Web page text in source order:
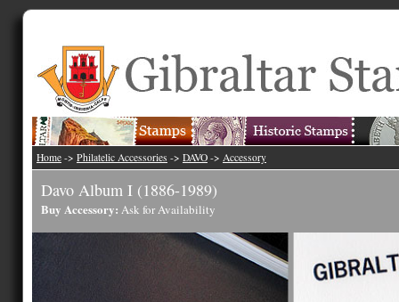
Home -> Philatelic Accessories -> DAVO -> Accessory
Davo Album I (1886-1989)
Buy Accessory: Ask for Availability